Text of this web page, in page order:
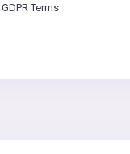
GDPR Terms